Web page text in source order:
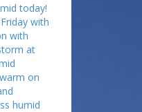
today!
with
with
at
on
humid